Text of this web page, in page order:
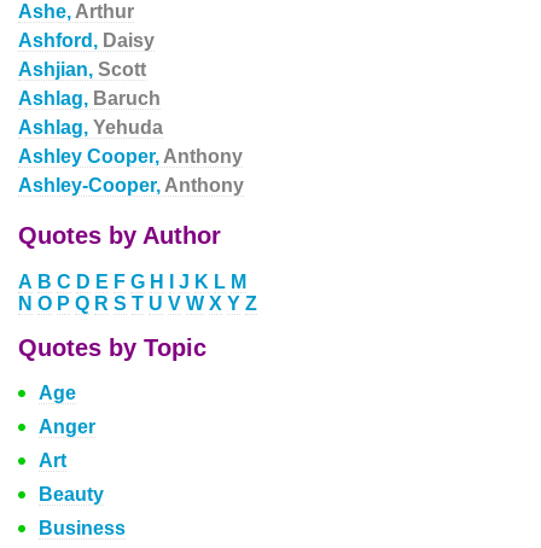
Ashe, Arthur
Ashford, Daisy
Ashjian, Scott
Ashlag, Baruch
Ashlag, Yehuda
Ashley Cooper, Anthony
Ashley-Cooper, Anthony
Quotes by Author
A B C D E F G H J K L M
N O P Q R S T U V W X Y Z
Quotes by Topic
Age
Anger
Art
Beauty
Business